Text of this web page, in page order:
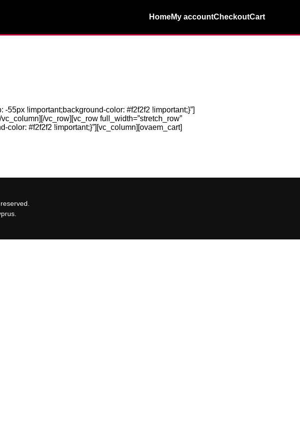
HomeMy accountCheckoutCart
55px !important;background-color: #f2f2f2 !important;}”]
vc_row][vc_row full_width=”stretch_row”
#f2f2f2 !important;}”][vc_column][ovaem_cart]